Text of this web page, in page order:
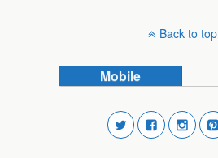
Back to top
Mobile